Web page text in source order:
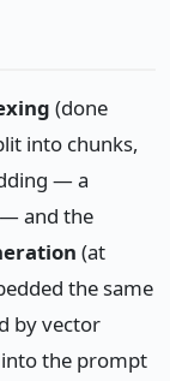
(done
into chunks,
— a
and the
(at
the same
by vector
into the prompt